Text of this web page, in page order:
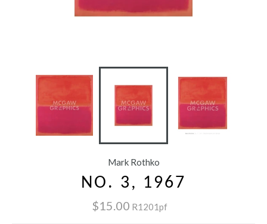
Mark Rothko
NO. 3, 1967
$15.00 R1201pf